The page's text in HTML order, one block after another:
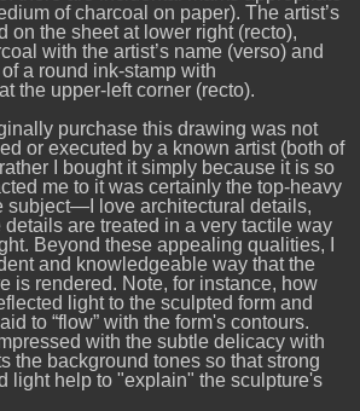
of charcoal on paper). The artist’s
on the sheet at lower right (recto),
with the artist’s name (verso) and
a round ink-stamp with
the upper-left corner (recto).
purchase this drawing was not
or executed by a known artist (both of
I bought it simply because it is so
me to it was certainly the top-heavy
subject—I love architectural details,
are treated in a very tactile way
Beyond these appealing qualities, I
and knowledgeable way that the
is rendered. Note, for instance, how
light to the sculpted form and
to “flow” with the form's contours.
with the subtle delicacy with
the background tones so that strong
light help to "explain" the sculpture's